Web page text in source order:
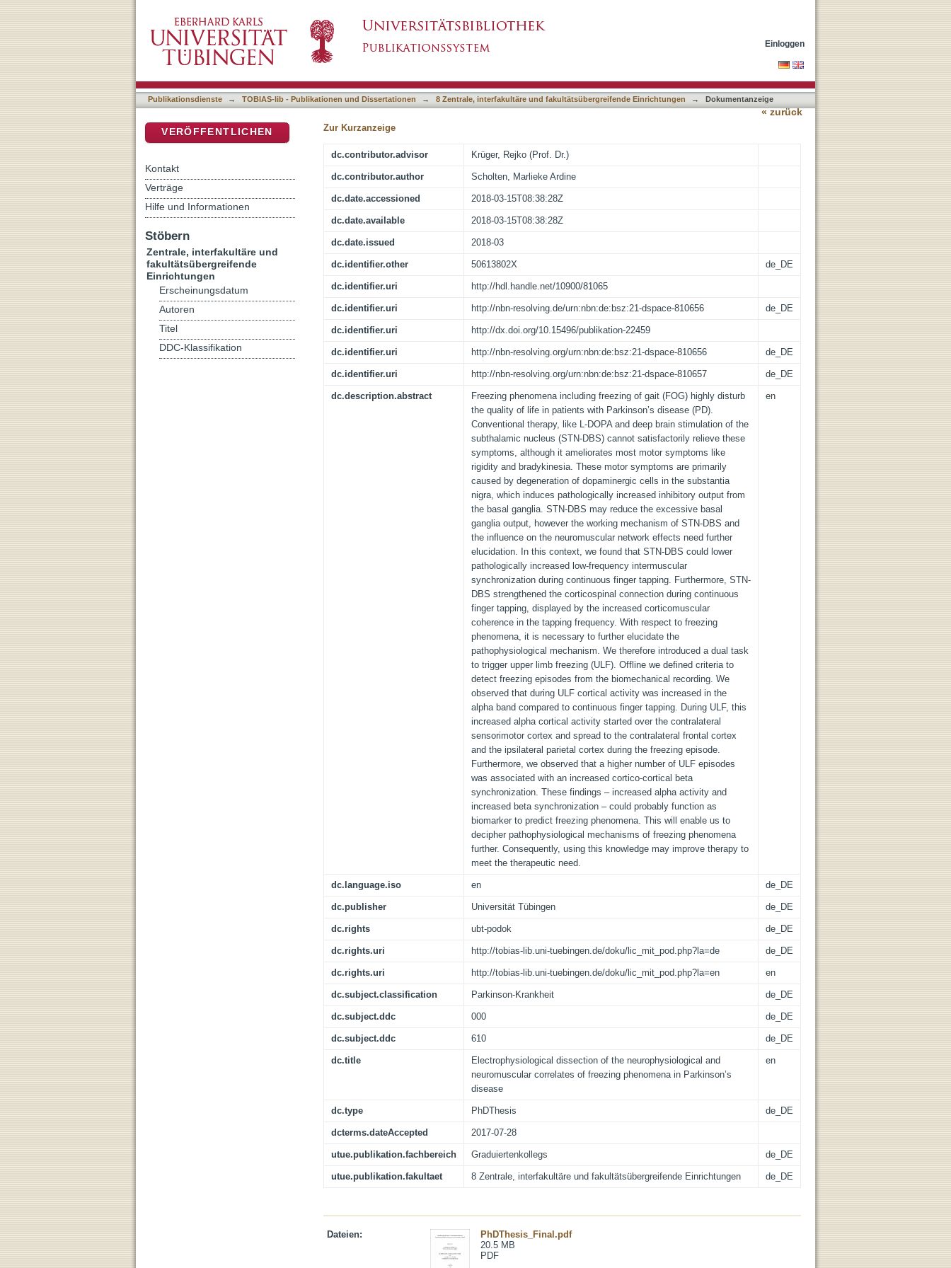
phenomena in Parkinson’s disease
Einloggen
Publikationsdienste → TOBIAS-lib - Publikationen und Dissertationen → 8 Zentrale, interfakultäre und fakultätsübergreifende Einrichtungen → Dokumentanzeige
« zurück
Zur Kurzanzeige
dc.contributor.advisor Krüger, Rejko (Prof. Dr.)
dc.contributor.author Scholten, Marlieke Ardine
dc.date.accessioned 2018-03-15T08:38:28Z
dc.date.available 2018-03-15T08:38:28Z
dc.date.issued 2018-03
dc.identifier.other 50613802X de_DE
dc.identifier.uri http://hdl.handle.net/10900/81065
dc.identifier.uri http://nbn-resolving.de/urn:nbn:de:bsz:21-dspace-810656 de_DE
dc.identifier.uri http://dx.doi.org/10.15496/publikation-22459
dc.identifier.uri http://nbn-resolving.org/urn:nbn:de:bsz:21-dspace-810656 de_DE
dc.identifier.uri http://nbn-resolving.org/urn:nbn:de:bsz:21-dspace-810657 de_DE
dc.description.abstract
Freezing phenomena including freezing of gait (FOG) highly disturb
the quality of life in patients with Parkinson’s disease (PD).
Conventional therapy, like L-DOPA and deep brain stimulation of the
subthalamic nucleus (STN-DBS) cannot satisfactorily relieve these
symptoms, although it ameliorates most motor symptoms like
rigidity and bradykinesia. These motor symptoms are primarily
caused by degeneration of dopaminergic cells in the substantia
nigra, which induces pathologically increased inhibitory output from
the basal ganglia. STN-DBS may reduce the excessive basal
ganglia output, however the working mechanism of STN-DBS and
the influence on the neuromuscular network effects need further
elucidation. In this context, we found that STN-DBS could lower
pathologically increased low-frequency intermuscular
synchronization during continuous finger tapping. Furthermore, STN-
DBS strengthened the corticospinal connection during continuous
finger tapping, displayed by the increased corticomuscular
coherence in the tapping frequency. With respect to freezing
phenomena, it is necessary to further elucidate the
pathophysiological mechanism. We therefore introduced a dual task
to trigger upper limb freezing (ULF). Offline we defined criteria to
detect freezing episodes from the biomechanical recording. We
observed that during ULF cortical activity was increased in the
alpha band compared to continuous finger tapping. During ULF, this
increased alpha cortical activity started over the contralateral
sensorimotor cortex and spread to the contralateral frontal cortex
and the ipsilateral parietal cortex during the freezing episode.
Furthermore, we observed that a higher number of ULF episodes
was associated with an increased cortico-cortical beta
synchronization. These findings ‒ increased alpha activity and
increased beta synchronization ‒ could probably function as
biomarker to predict freezing phenomena. This will enable us to
decipher pathophysiological mechanisms of freezing phenomena
further. Consequently, using this knowledge may improve therapy to
meet the therapeutic need.
en
dc.language.iso en de_DE
dc.publisher Universität Tübingen de_DE
dc.rights ubt-podok de_DE
dc.rights.uri http://tobias-lib.uni-tuebingen.de/doku/lic_mit_pod.php?la=de de_DE
dc.rights.uri http://tobias-lib.uni-tuebingen.de/doku/lic_mit_pod.php?la=en en
dc.subject.classification Parkinson-Krankheit de_DE
dc.subject.ddc 000 de_DE
dc.subject.ddc 610 de_DE
dc.title
Electrophysiological dissection of the neurophysiological and
neuromuscular correlates of freezing phenomena in Parkinson’s
disease
en
dc.type PhDThesis de_DE
dcterms.dateAccepted 2017-07-28
utue.publikation.fachbereich Graduiertenkollegs de_DE
utue.publikation.fakultaet 8 Zentrale, interfakultäre und fakultätsübergreifende Einrichtungen de_DE
Dateien:
PhDThesis_Final.pdf
20.5 MB
PDF
VERÖFFENTLICHEN
Kontakt
Verträge
Hilfe und Informationen
Stöbern
Zentrale, interfakultäre und
fakultätsübergreifende
Einrichtungen
Erscheinungsdatum
Autoren
Titel
DDC-Klassifikation